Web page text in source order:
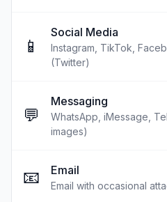
📱
Social Media
Instagram, TikTok,
(Twitter)
💬
Messaging
WhatsApp, iMessage,
images)
📧 Email
Email with occasional